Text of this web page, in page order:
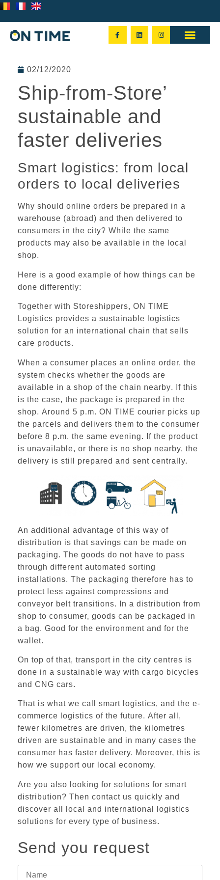
02/12/2020
Ship-from-Store’
sustainable and
faster deliveries
Smart logistics: from local
orders to local deliveries
Why should online orders be prepared in a
warehouse (abroad) and then delivered to
consumers in the city? While the same
products may also be available in the local
shop.
Here is a good example of how things can be
done differently:
Together with Storeshippers, ON TIME
Logistics provides a sustainable logistics
solution for an international chain that sells
care products.
When a consumer places an online order, the
system checks whether the goods are
available in a shop of the chain nearby. If this
is the case, the package is prepared in the
shop. Around 5 p.m. ON TIME courier picks up
the parcels and delivers them to the consumer
before 8 p.m. the same evening.
If the product
is unavailable, or there is no shop nearby, the
delivery is still prepared and sent centrally.
An additional advantage of this way of
distribution is that savings can be made on
packaging. The goods do not have to pass
through different automated sorting
installations. The packaging therefore has to
protect less against compressions and
conveyor belt transitions. In a distribution from
shop to consumer, goods can be packaged in
a bag. Good for the environment and for the
wallet.
On top of that, transport in the city centres is
done in a sustainable way with cargo bicycles
and CNG cars.
That is what we call smart logistics, and the e-
commerce logistics of the future. After all,
fewer kilometres are driven, the kilometres
driven are sustainable and in many cases the
consumer has faster delivery. Moreover, this is
how we support our local economy.
Are you also looking for solutions for smart
distribution? Then contact us quickly and
discover all
local and international logistics
solutions for every type of business.
Send you request